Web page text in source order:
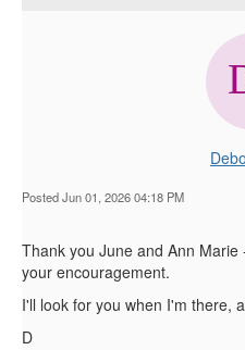
Posted Jun 01, 2026 04:18 PM
Thank you June and Ann
your encouragement.
I'll look for you when I'm there,
D